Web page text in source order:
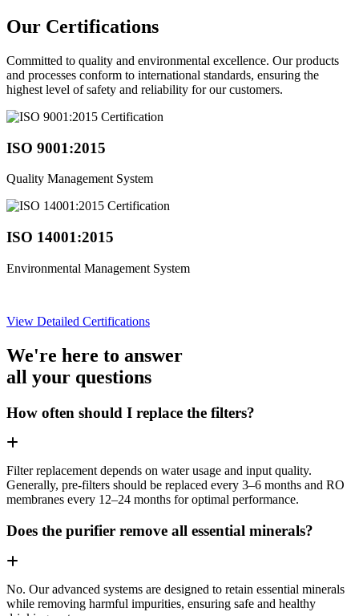
Our Certifications
Committed to quality and environmental excellence. Our products
and processes conform to international standards, ensuring the
highest level of safety and reliability for our customers.
ISO 9001:2015
Quality Management System
ISO 14001:2015
Environmental Management System
View Detailed Certifications
We're here to answer
all your questions
How often should I replace the filters?
Filter replacement depends on water usage and input quality.
Generally, pre-filters should be replaced every 3–6 months and RO
membranes every 12–24 months for optimal performance.
Does the purifier remove all essential minerals?
No. Our advanced systems are designed to retain essential minerals
while removing harmful impurities, ensuring safe and healthy